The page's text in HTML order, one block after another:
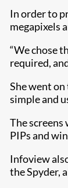
In order to
megapixels
“We chose
required,
She went
simple and
The
PIPs and
Infoview
the Spyder,